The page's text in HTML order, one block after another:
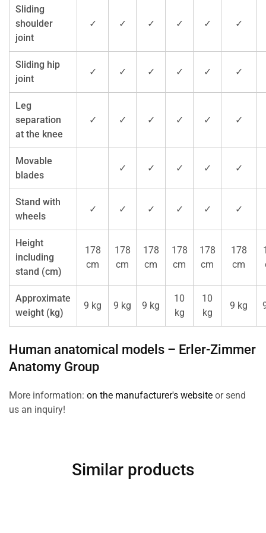
Sliding
shoulder
joint
✓ ✓ ✓ ✓ ✓ ✓
Sliding hip
joint
✓ ✓ ✓ ✓ ✓ ✓
Leg
separation
at the knee
✓ ✓ ✓ ✓ ✓ ✓
Movable
blades
✓ ✓ ✓ ✓ ✓
Stand with
wheels
✓ ✓ ✓ ✓ ✓ ✓
Height
including
stand (cm)
178
cm
178
cm
178
cm
178
cm
178
cm
178
cm
Approximate
weight (kg)
9 kg 9 kg 9 kg
10
kg
10
kg
9 kg
Human anatomical models – Erler-Zimmer
Anatomy Group
More information: on the manufacturer's website or send
us an inquiry!
Similar products